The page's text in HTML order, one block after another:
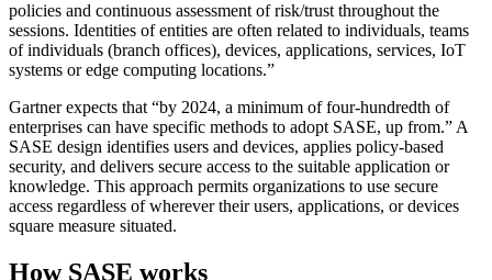
policies and continuous assessment of risk/trust throughout the
sessions. Identities of entities are often related to individuals, teams
of individuals (branch offices), devices, applications, services, IoT
systems or edge computing locations.”
Gartner expects that “by 2024, a minimum of four-hundredth of
enterprises can have specific methods to adopt SASE, up from.” A
SASE design identifies users and devices, applies policy-based
security, and delivers secure access to the suitable application or
knowledge. This approach permits organizations to use secure
access regardless of wherever their users, applications, or devices
square measure situated.
How SASE works